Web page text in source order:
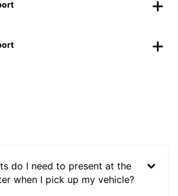
do I need to present at the
when I pick up my vehicle?